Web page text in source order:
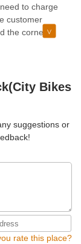
to charge
customer
the corner
they are
Bikes
suggestions or
rate this place?